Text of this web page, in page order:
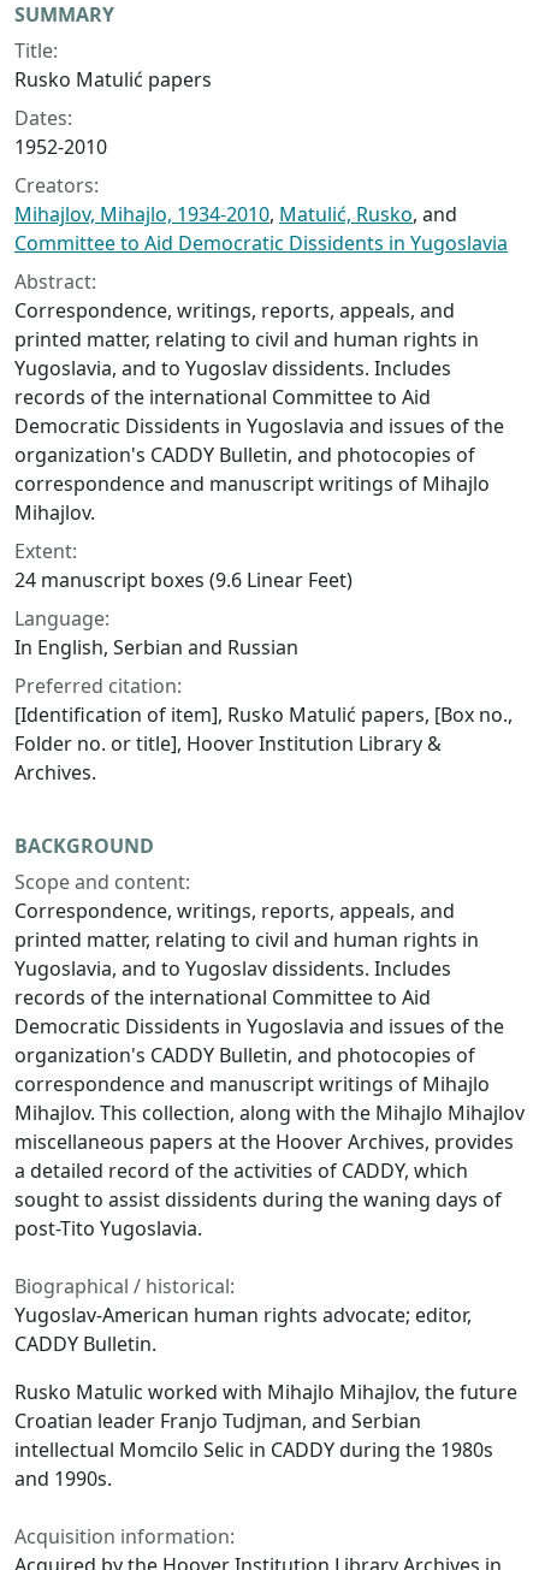
Collection context
SUMMARY
Title:
Rusko Matulić papers
Dates:
1952-2010
Creators:
Mihajlov, Mihajlo, 1934-2010, Matulić, Rusko, and
Committee to Aid Democratic Dissidents in Yugoslavia
Abstract:
Correspondence, writings, reports, appeals, and
printed matter, relating to civil and human rights in
Yugoslavia, and to Yugoslav dissidents. Includes
records of the international Committee to Aid
Democratic Dissidents in Yugoslavia and issues of the
organization's CADDY Bulletin, and photocopies of
correspondence and manuscript writings of Mihajlo
Mihajlov.
Extent:
24 manuscript boxes (9.6 Linear Feet)
Language:
In English, Serbian and Russian
Preferred citation:
[Identification of item], Rusko Matulić papers, [Box no.,
Folder no. or title], Hoover Institution Library &
Archives.
BACKGROUND
Scope and content:
Correspondence, writings, reports, appeals, and
printed matter, relating to civil and human rights in
Yugoslavia, and to Yugoslav dissidents. Includes
records of the international Committee to Aid
Democratic Dissidents in Yugoslavia and issues of the
organization's CADDY Bulletin, and photocopies of
correspondence and manuscript writings of Mihajlo
Mihajlov. This collection, along with the Mihajlo Mihajlov
miscellaneous papers at the Hoover Archives, provides
a detailed record of the activities of CADDY, which
sought to assist dissidents during the waning days of
post-Tito Yugoslavia.
Biographical / historical:
Yugoslav-American human rights advocate; editor,
CADDY Bulletin.
Rusko Matulic worked with Mihajlo Mihajlov, the future
Croatian leader Franjo Tudjman, and Serbian
intellectual Momcilo Selic in CADDY during the 1980s
and 1990s.
Acquisition information: